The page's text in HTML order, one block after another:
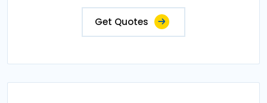
Get Quotes